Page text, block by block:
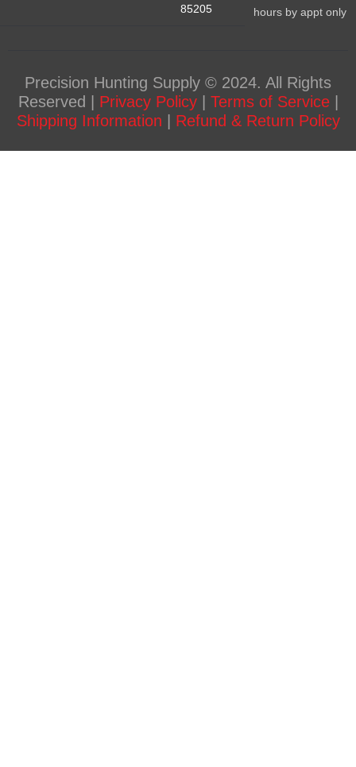
85205
hours by appt only
Precision Hunting Supply © 2024. All Rights
Reserved | Privacy Policy| Terms of Service|
Shipping Information
Refund & Return Policy